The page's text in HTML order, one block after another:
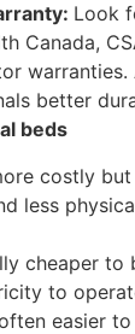
Look
Canada,
warranties.
better
beds
costly
less
cheaper to
to
easier to